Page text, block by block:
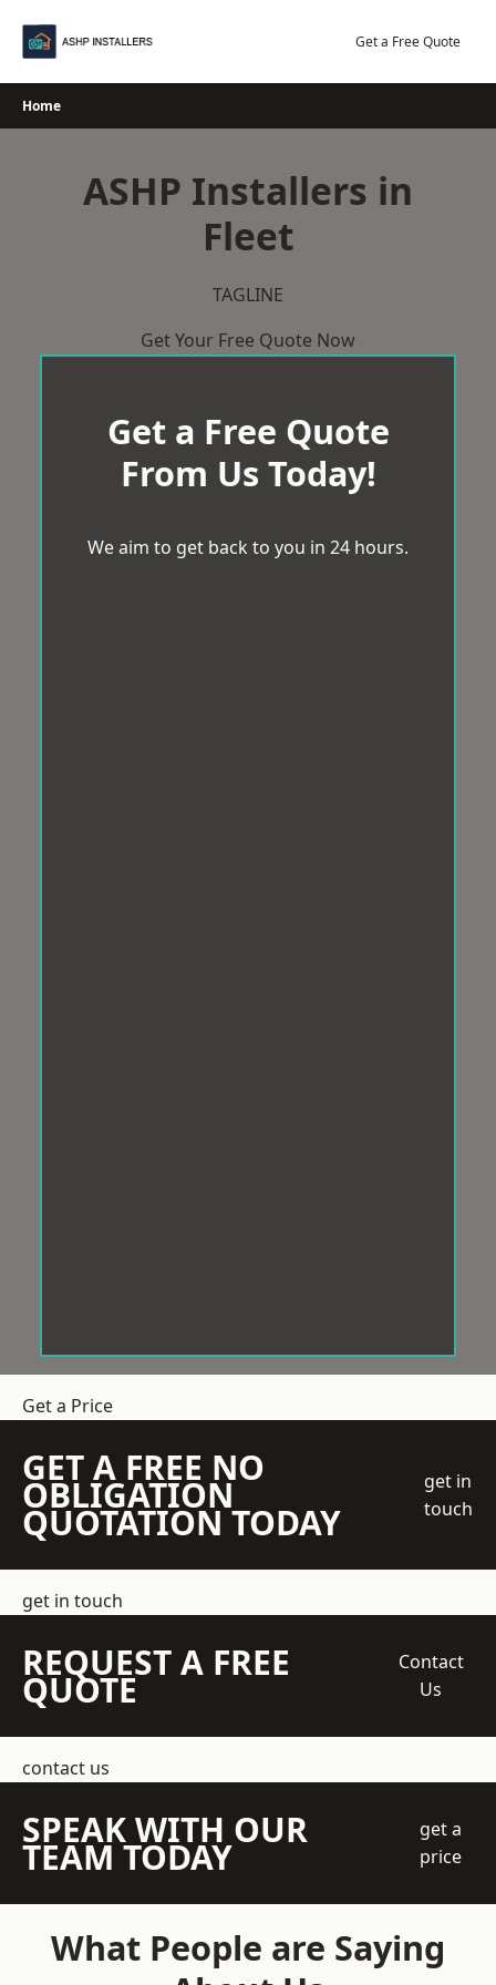
Get a Free Quote
Home
ASHP Installers in
Fleet
TAGLINE
Get Your Free Quote Now
Get a Free Quote
From Us Today!
We aim to get back to you in 24 hours.
Get a Price
GET A FREE NO
OBLIGATION
QUOTATION TODAY
get in
touch
get in touch
REQUEST A FREE
QUOTE
Contact
Us
contact us
SPEAK WITH OUR
TEAM TODAY
get a
price
What People are Saying